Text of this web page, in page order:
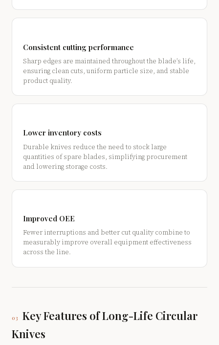
Consistent cutting performance
Sharp edges are maintained throughout the blade’s life,
ensuring clean cuts, uniform particle size, and stable
product quality.
Lower inventory costs
Durable knives reduce the need to stock large
quantities of spare blades, simplifying procurement
and lowering storage costs.
Improved OEE
Fewer interruptions and better cut quality combine to
measurably improve overall equipment effectiveness
across the line.
03
Key Features of Long-Life Circular
Knives